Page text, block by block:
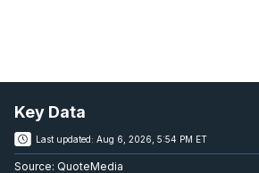
Key Data
Last updated: Aug 6, 2026, 5:54 PM ET
Source: QuoteMedia